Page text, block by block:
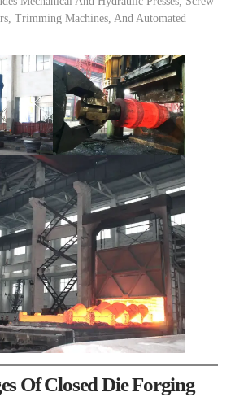
Trimming Machines, And Automated
Of Closed Die Forging